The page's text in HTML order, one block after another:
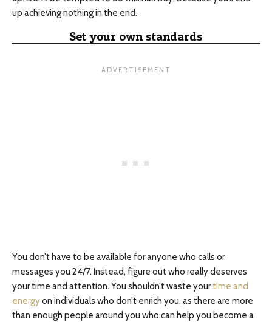
up achieving nothing in the end.
Set your own standards
You don’t have to be available for anyone who calls or
messages you 24/7. Instead, figure out who really deserves
your time and attention. You shouldn’t waste yourtime and
energyon individuals who don’t enrich you, as there are more
than enough people around you who can help you become a